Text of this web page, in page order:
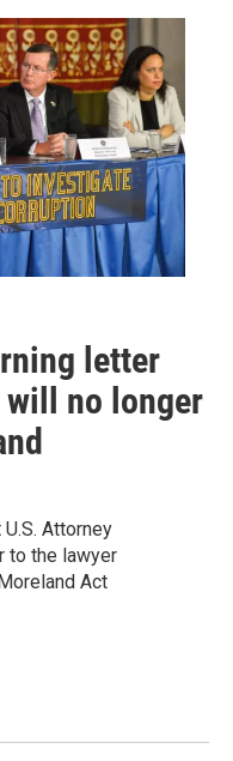
letter
no longer
Attorney
to the lawyer
Act